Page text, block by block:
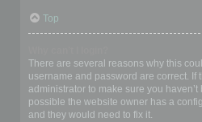
Top
There are several reasons why this
username and password are correct. If
administrator to make sure you
possible the website owner has a
and they would need to fix it.